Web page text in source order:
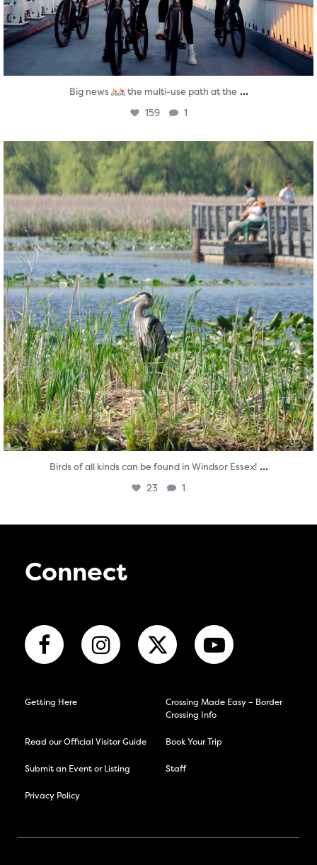
Big news the multi-use path at the ...
159 1
twepi
Aug 5
Birds of all kinds can be found in Windsor Essex! ...
23 1
Connect
Getting Here
Crossing Made Easy – Border
Crossing Info
Read our Official Visitor Guide Book Your Trip
Submit an Event or Listing Staff
Privacy Policy